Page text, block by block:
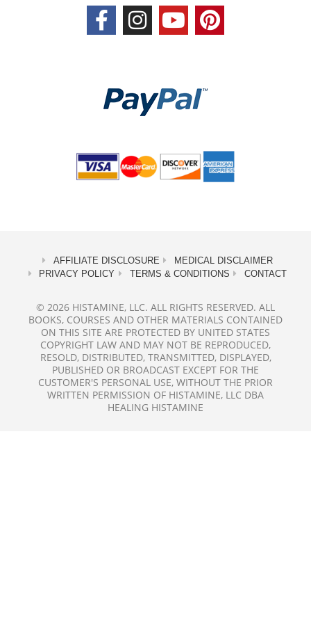
AFFILIATE DISCLOSURE
MEDICAL DISCLAIMER
PRIVACY POLICY
TERMS & CONDITIONS CONTACT
© 2026 HISTAMINE, LLC. ALL RIGHTS RESERVED. ALL
BOOKS, COURSES AND OTHER MATERIALS CONTAINED
ON THIS SITE ARE PROTECTED BY UNITED STATES
COPYRIGHT LAW AND MAY NOT BE REPRODUCED,
RESOLD, DISTRIBUTED, TRANSMITTED, DISPLAYED,
PUBLISHED OR BROADCAST EXCEPT FOR THE
CUSTOMER'S PERSONAL USE, WITHOUT THE PRIOR
WRITTEN PERMISSION OF HISTAMINE, LLC DBA
HEALING HISTAMINE